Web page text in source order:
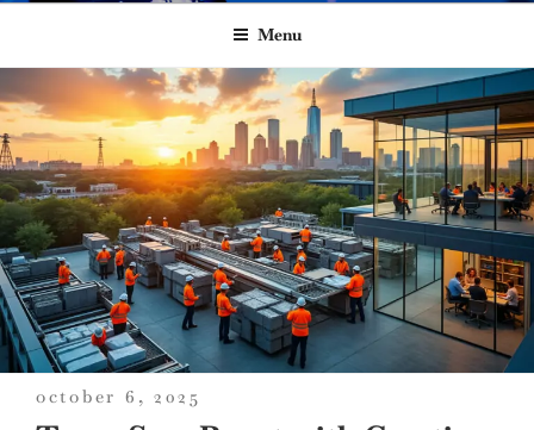
Menu
posted
on
october 6, 2025